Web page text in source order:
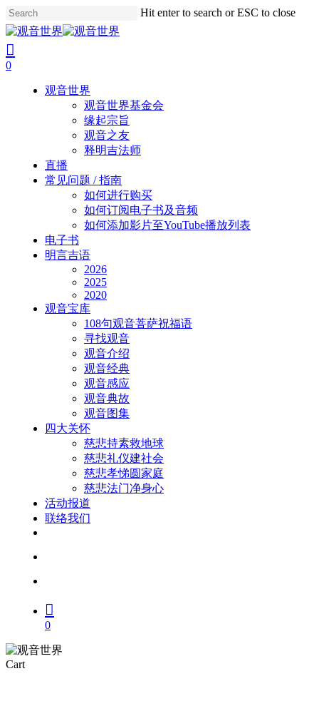
Skip
to
main
content
Hit enter to search or ESC to close
Close
Search
search
account
0
观音世界
观音世界基金会
缘起宗旨
观音之友
释明吉法师
直播
常见问题 / 指南
如何进行购买
如何订阅电子书及音频
如何添加影片至YouTube播放列表
电子书
明言吉语
2026
2025
2020
观音宝库
108句观音菩萨祝福语
寻找观音
观音介绍
观音经典
观音感应
观音典故
观音图集
四大关怀
慈悲持素救地球
慈悲礼仪建社会
慈悲孝悌圆家庭
慈悲法门净身心
活动报道
联络我们
0
CartClose